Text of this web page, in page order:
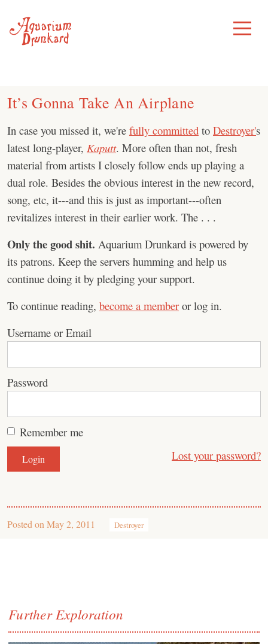
content
Toggle
Menu
It’s Gonna Take An Airplane
In case you missed it, we're fully committed to Destroyer's
latest long-player, Kaputt. More often than not, fresh
material from artists I closely follow ends up playing a
dual role. Besides the obvious interest in the new record,
song, etc, it---and this is just as important---often
revitalizes interest in their earlier work. The . . .
Only the good shit. Aquarium Drunkard is powered by
its patrons. Keep the servers humming and help us
continue doing it by pledging your support.
To continue reading, become a member or log in.
Username or Email
Password
Remember me
Lost your password?
Posted on May 2, 2011 Destroyer
Further Exploration